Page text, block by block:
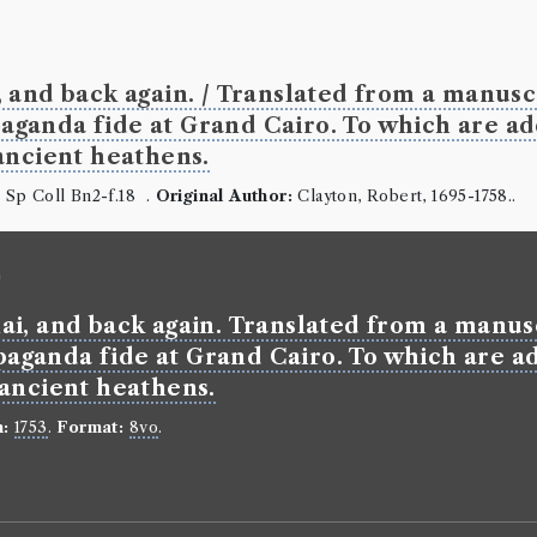
Format: 8vo.
Number of
History
Professor 1:
back again. / Translated from a
fide at Grand Cairo. To which are
heathens.
Sp Coll Bn2-f.18 . Original Author: Clayton, Robert, 1695-1758..
and back again. Translated from a
fide at Grand Cairo. To which are
heathens.
1753 . Format: 8vo.